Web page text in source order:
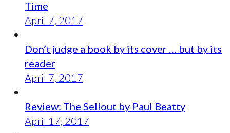
Time
April 7, 2017
Don’t judge a book by its cover … but by its
reader
April 7, 2017
Review: The Sellout by Paul Beatty
April 17, 2017